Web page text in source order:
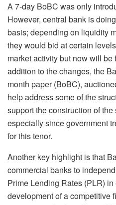
A 7-day BoBC was only
However, central bank is
basis; depending on liquidity
they would bid at certain
market activity but now will be
addition to the changes, the
month paper (BoBC),
help address some of the
support the construction of
especially since government
for this tenor.
Another key highlight is that
commercial banks to
Prime Lending Rates (PLR) in
development of a competitive